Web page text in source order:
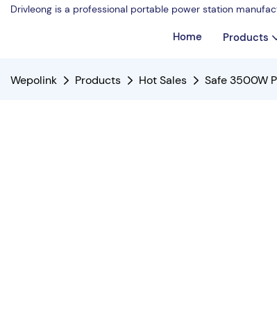
Drivleong is a professional portable power station
Home Products
Wepolink Products Hot Sales Safe 3500W